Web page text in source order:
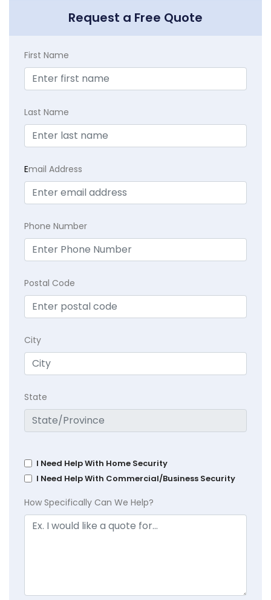
Request a Free Quote
First Name
Last Name
Email Address
Phone Number
Postal Code
City
State
I Need Help With Home Security
I Need Help With Commercial/Business Security
How Specifically Can We Help?